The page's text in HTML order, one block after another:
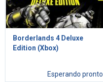
Borderlands 4 Deluxe
Edition (Xbox)
Esperando pronto